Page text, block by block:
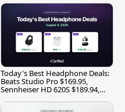
Today's Best Headphone Deals:
Beats Studio Pro $169.95,
Sennheiser HD 620S $189.94,